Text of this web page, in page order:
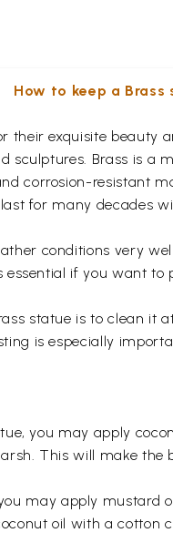
How to keep a
their exquisite
sculptures. Brass is a
corrosion-resistant
for many decades
conditions very
if you want to
statue is to clean it
is especially
you may apply
This will make
may apply mustard
oil with a cotton